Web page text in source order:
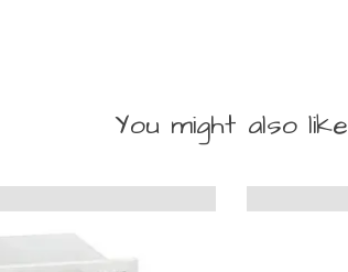
You might also like